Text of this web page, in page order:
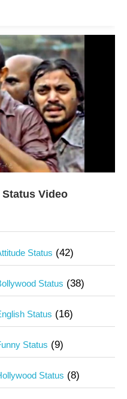
Video
Status (42)
Status (38)
Status (16)
Status (9)
Status (8)